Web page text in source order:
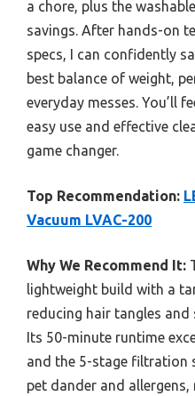
a chore, plus the
savings. After hands-on
specs, I can confidently
best balance of weight,
everyday messes. You’ll
easy use and effective
game changer.
Top Recommendation:
Vacuum LVAC-200
Why We Recommend It:
lightweight build with a
reducing hair tangles
Its 50-minute runtime
and the 5-stage filtration
pet dander and